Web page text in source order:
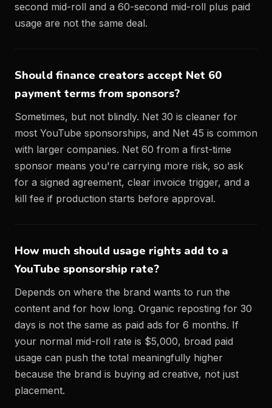
second mid-roll and a 60-second mid-roll plus paid
usage are not the same deal.
Should finance creators accept Net 60
payment terms from sponsors?
Sometimes, but not blindly. Net 30 is cleaner for
most YouTube sponsorships, and Net 45 is common
with larger companies. Net 60 from a first-time
sponsor means you're carrying more risk, so ask
for a signed agreement, clear invoice trigger, and a
kill fee if production starts before approval.
How much should usage rights add to a
YouTube sponsorship rate?
Depends on where the brand wants to run the
content and for how long. Organic reposting for 30
days is not the same as paid ads for 6 months. If
your normal mid-roll rate is $5,000, broad paid
usage can push the total meaningfully higher
because the brand is buying ad creative, not just
placement.